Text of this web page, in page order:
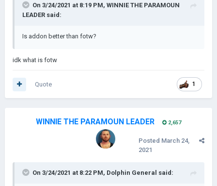
On 3/24/2021 at 8:19 PM, WINNIE THE PARAMOUN
LEADER said:
Is addon better than fotw?
idk what is fotw
1
Quote
WINNIE THE PARAMOUN LEADER 2,657
Posted March 24,
2021
On 3/24/2021 at 8:22 PM, Dolphin General said: